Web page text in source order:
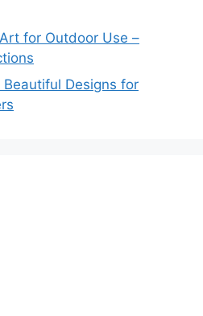
for Outdoor Use –
Designs for